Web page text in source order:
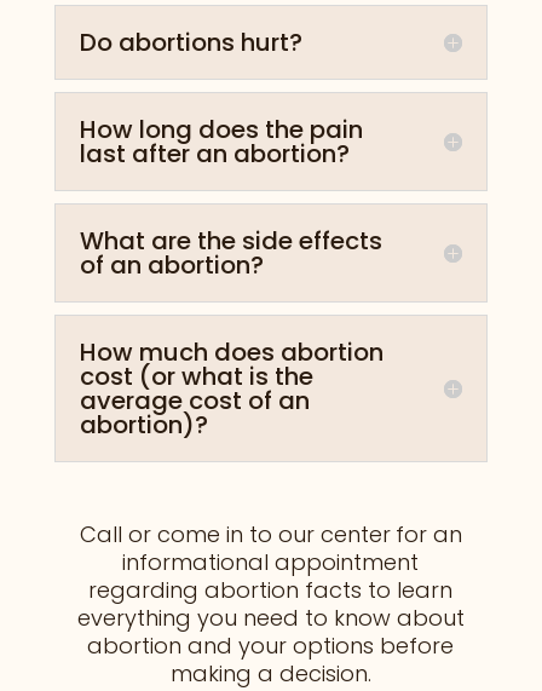
Do abortions hurt?
How long does the pain
last after an abortion?
What are the side effects
of an abortion?
How much does abortion
cost (or what is the
average cost of an
abortion)?
Call or come in to our center for an
informational appointment
regarding abortion facts to learn
everything you need to know about
abortion and your options before
making a decision.